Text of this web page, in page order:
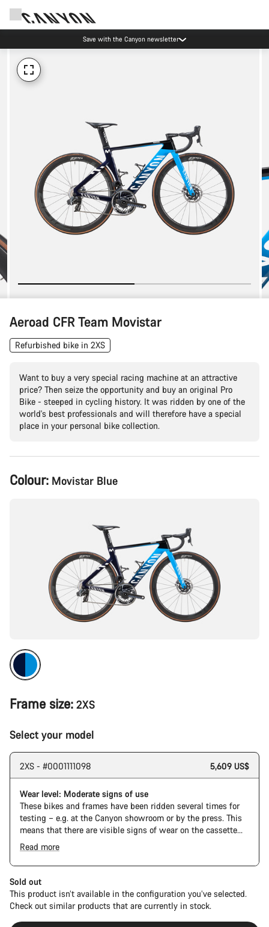
Save with the Canyon newsletter
Aeroad CFR Team Movistar
Refurbished bike in 2XS
Want to buy a very special racing machine at an attractive
price? Then seize the opportunity and buy an original Pro
Bike - steeped in cycling history. It was ridden by one of the
world's best professionals and will therefore have a special
place in your personal bike collection.
Product
Configuration
Colour: Movistar Blue
Frame size: 2XS
Select your model
2XS - #0001111098 5,609 US$
Wear level: Moderate signs of use
These bikes and frames have been ridden several times for
testing – e.g. at the Canyon showroom or by the press. This
means that there are visible signs of wear on the cassette
and chain. Furthermore the frame and components may have
scratches, paint damage and colour deviations. However, all
parts function perfectly.
Read more
Sold out
This product isn’t available in the configuration you’ve selected.
Check out similar products that are currently in stock.